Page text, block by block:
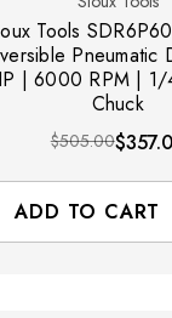
SDR6P60N2 Non-
| 6000 RPM | 1/
Chuck
$505.00
ADD TO CART